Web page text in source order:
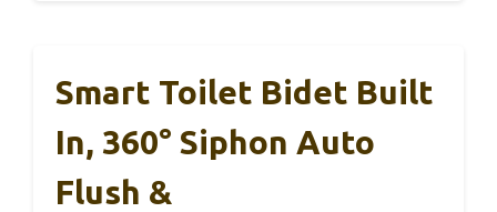
Smart Toilet Bidet Built
In, 360° Siphon Auto
Flush &